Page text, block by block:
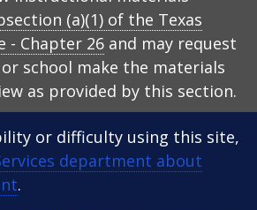
(a)(1) of the Texas
- Chapter 26 and may request
school make the materials
as provided by this section.
or difficulty using this site,
department about
.